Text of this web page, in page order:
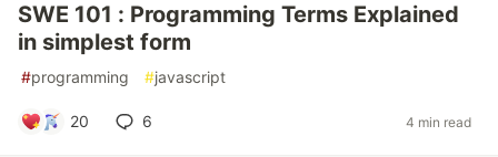
SWE 101 : Programming Terms Explained
in simplest form
#programming #javascript
20 6 4 min read